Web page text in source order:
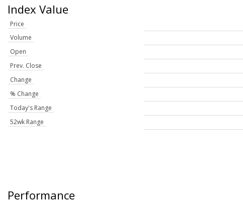
Index Value
Price
Volume
Open
Prev. Close
Change
% Change
Today's Range
52wk Range
Performance